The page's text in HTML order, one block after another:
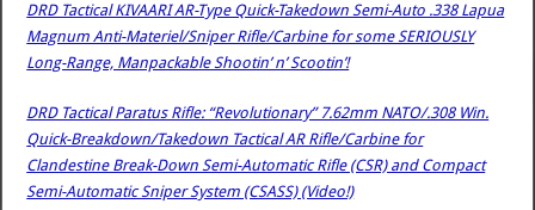
DRD Tactical KIVAARI AR-Type Quick-Takedown Semi-Auto .338 Lapua
Magnum Anti-Materiel/Sniper Rifle/Carbine for some SERIOUSLY
Long-Range, Manpackable Shootin’ n’ Scootin’!
DRD Tactical Paratus Rifle: “Revolutionary” 7.62mm NATO/.308 Win.
Quick-Breakdown/Takedown Tactical AR Rifle/Carbine for
Clandestine Break-Down Semi-Automatic Rifle (CSR) and Compact
Semi-Automatic Sniper System (CSASS) (Video!)